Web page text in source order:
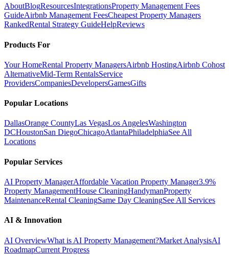
AboutBlogResourcesIntegrationsProperty Management Fees
GuideAirbnb Management FeesCheapest Property Managers
RankedRental Strategy GuideHelpReviews
Products For
Your HomeRental Property ManagersAirbnb HostingAirbnb Cohost
AlternativeMid-Term RentalsService
ProvidersCompaniesDevelopersGamesGifts
Popular Locations
DallasOrange CountyLas VegasLos AngelesWashington
DCHoustonSan DiegoChicagoAtlantaPhiladelphiaSee All
Locations
Popular Services
AI Property ManagerAffordable Vacation Property Manager3.9%
Property ManagementHouse CleaningHandymanProperty
MaintenanceRental CleaningSame Day CleaningSee All Services
AI & Innovation
AI OverviewWhat is AI Property Management?Market AnalysisAI
RoadmapCurrent Progress